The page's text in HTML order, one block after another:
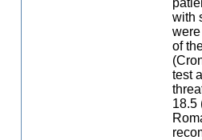
with
of
test
18.5